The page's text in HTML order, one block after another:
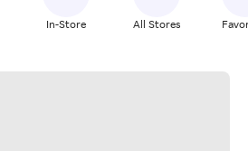
In-Store All Stores